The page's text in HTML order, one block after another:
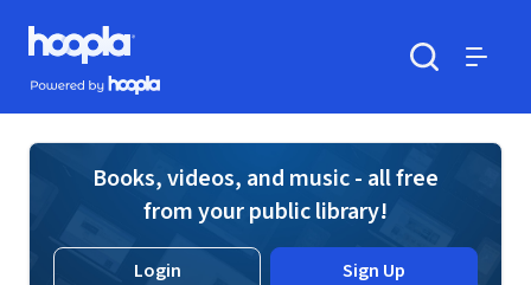
Skip to main content
Hoopla logo
Powered by Hoopla
Books, videos, and music - all free
from your public library!
Login Sign Up